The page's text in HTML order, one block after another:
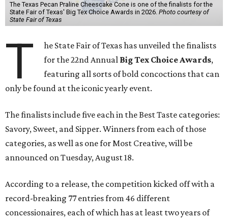
The Texas Pecan Praline Cheescake Cone is one of the finalists for the
State Fair of Texas' Big Tex Choice Awards in 2026. Photo courtesy of
State Fair of Texas
T
he State Fair of Texas has unveiled the finalists
for the 22nd Annual Big Tex Choice Awards,
featuring all sorts of bold concoctions that can
only be found at the iconic yearly event.
The finalists include five each in the Best Taste categories:
Savory, Sweet, and Sipper. Winners from each of those
categories, as well as one for Most Creative, will be
announced on Tuesday, August 18.
According to a release, the competition kicked off with a
record-breaking 77 entries from 46 different
concessionaires, each of which has at least two years of